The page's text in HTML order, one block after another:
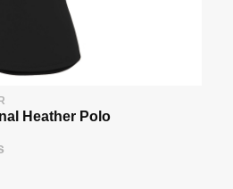
Heather Polo